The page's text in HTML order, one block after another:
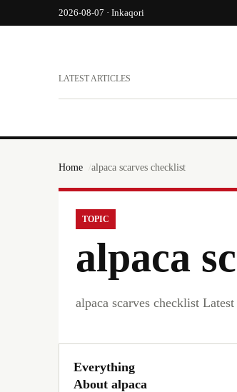
2026-08-07 · Inkaqori
LATEST ARTICLES
Home alpaca scarves checklist
TOPIC
alpaca
alpaca scarves checklist
Everything
About alpaca